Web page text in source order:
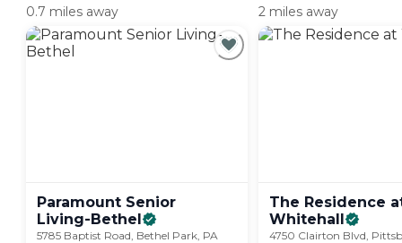
0.7 miles away
Paramount Senior
Living-Bethel
5785 Baptist Road, Bethel Park, PA
2 miles away
The Residence
Whitehall
4750 Clairton Blvd,